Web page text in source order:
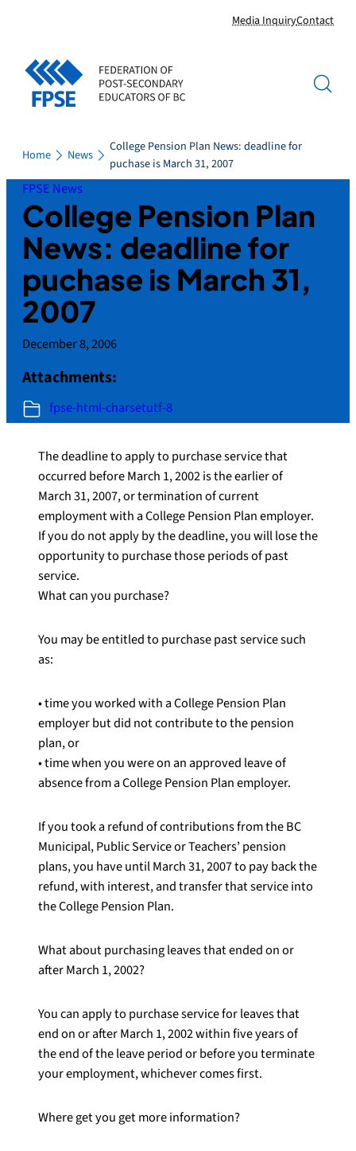
content
Media InquiryContact
Home News
College Pension Plan News: deadline for
puchase is March 31, 2007
FPSE News
College Pension Plan
News: deadline for
puchase is March 31,
2007
December 8, 2006
Attachments:
fpse-html-charsetutf-8
The deadline to apply to purchase service that
occurred before March 1, 2002 is the earlier of
March 31, 2007, or termination of current
employment with a College Pension Plan employer.
If you do not apply by the deadline, you will lose the
opportunity to purchase those periods of past
service.
What can you purchase?
You may be entitled to purchase past service such
as:
• time you worked with a College Pension Plan
employer but did not contribute to the pension
plan, or
• time when you were on an approved leave of
absence from a College Pension Plan employer.
If you took a refund of contributions from the BC
Municipal, Public Service or Teachers’ pension
plans, you have until March 31, 2007 to pay back the
refund, with interest, and transfer that service into
the College Pension Plan.
What about purchasing leaves that ended on or
after March 1, 2002?
You can apply to purchase service for leaves that
end on or after March 1, 2002 within five years of
the end of the leave period or before you terminate
your employment, whichever comes first.
Where get you get more information?